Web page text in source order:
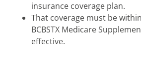
insurance coverage plan.
That coverage must be
BCBSTX Medicare
effective.